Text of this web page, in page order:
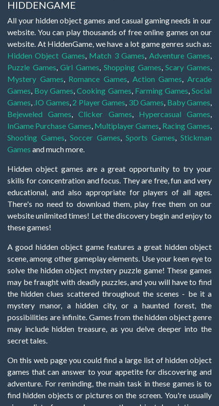
HIDDENGAME
All your hidden object games and casual gaming needs in our
website. You can play thousands of free online games on our
website. At HiddenGame, we have a lot game genres such as:
Hidden Object Games, Match 3 Games, Adventure Games,
Puzzle Games,Girl Games, Shopping Games,Scary Games,
Mystery Games, Romance Games, Action Games,Arcade
Games, Boy Games,Cooking Games, Farming Games,Social
Games, .IO Games, 2 Player Games, 3D Games, Baby Games,
Bejeweled Games,Clicker Games, Hypercasual Games,
InGame Purchase Games, Multiplayer Games, Racing Games,
Shooting Games, Soccer Games, Sports Games, Stickman
Games and much more.
Hidden object games are a great opportunity to try your
skills for concentration and focus. They are free, fun and very
educational, and also appropriate for players of all ages.
There's no need to download them, play free them on our
website unlimited times! Let the discovery begin and enjoy to
these games!
A good hidden object game features a great hidden object
scene, among other gameplay elements. Use your keen eye to
solve the hidden object mystery puzzle game! These games
may be fraught with deadly puzzles, and you will have to find
the hidden clues scattered throughout the scenes - be it a
mystery manor, a hidden city, or a haunted forest, the
possibilities are infinite. Games from the hidden object genre
may include hidden treasure, as you delve deeper into the
secret tales.
On this web page you could find a large list of hidden object
games that can answer to your appetite for discovering and
adventure. For reminding, the main task in these games is to
find hidden objects or pictures on the screen. You're usually